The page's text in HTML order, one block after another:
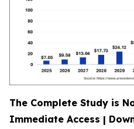
The Complete Study is
Immediate Access |